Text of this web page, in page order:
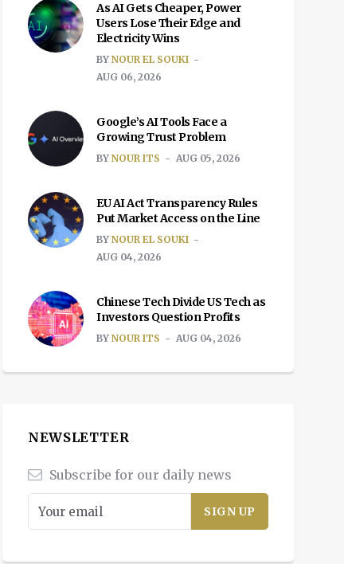
As AI Gets Cheaper, Power
Users Lose Their Edge and
Electricity Wins
BY NOUR EL SOUKI
AUG 06, 2026
Google’s AI Tools Face a
Growing Trust Problem
BY NOUR ITS AUG 05, 2026
EU AI Act Transparency Rules
Put Market Access on the Line
BY NOUR EL SOUKI
AUG 04, 2026
Chinese Tech Divide US Tech as
Investors Question Profits
BY NOUR ITS AUG 04, 2026
NEWSLETTER
Subscribe for our daily news